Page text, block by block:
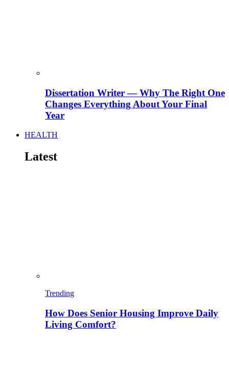
Dissertation Writer — Why The Right One
Changes Everything About Your Final
Year
HEALTH
Latest
Trending
How Does Senior Housing Improve Daily
Living Comfort?